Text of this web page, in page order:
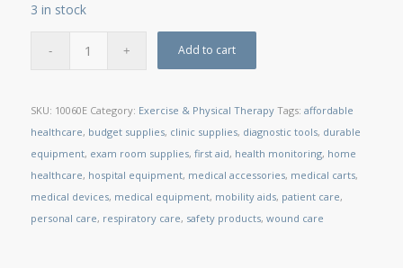
3 in stock
Add to cart
SKU: 10060E Category: Exercise & Physical Therapy Tags: affordable
healthcare, budget supplies, clinic supplies, diagnostic tools, durable
equipment, exam room supplies, first aid, health monitoring, home
healthcare, hospital equipment, medical accessories, medical carts,
medical devices, medical equipment, mobility aids, patient care,
personal care, respiratory care, safety products, wound care